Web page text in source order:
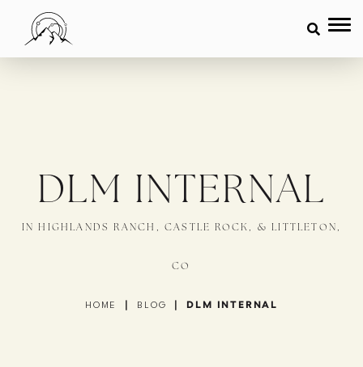
DLM INTERNAL
IN HIGHLANDS RANCH, CASTLE ROCK, & LITTLETON,
CO
HOME | BLOG | DLM INTERNAL